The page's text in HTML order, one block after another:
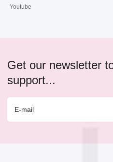
Youtube
Get our newsletter
support...